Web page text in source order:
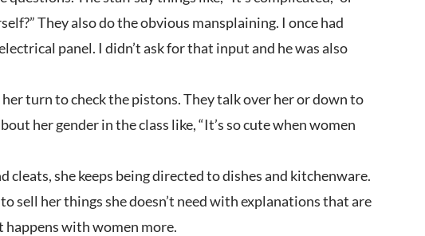
They also do the obvious mansplaining. I once had
panel. I didn’t ask for that input and he was also
turn to check the pistons. They talk over her or down to
her gender in the class like, “It’s so cute when women
cleats, she keeps being directed to dishes and kitchenware.
sell her things she doesn’t need with explanations that are
happens with women more.